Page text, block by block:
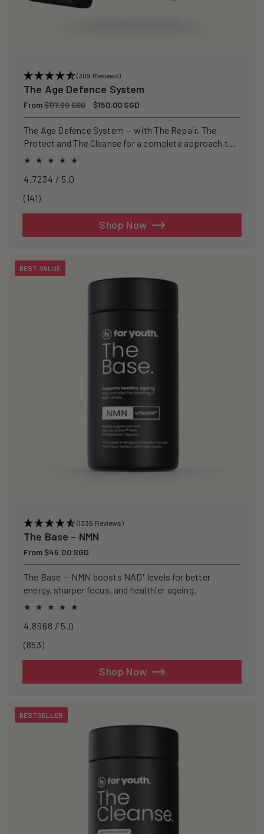
(309 Reviews)
The Age Defence System
Regular
price
From$177.00 SGD
Sale
price
$150.00 SGD
The Age Defence System — with The Repair, The
Protect and The Cleanse for a complete approach to
healthspan and longevity.
4.7234 / 5.0
(141)141
Shop Now
BEST-VALUE
(1336 Reviews)
The Base – NMN
Regular
price
From $45.00 SGD
The Base — NMN boosts NAD⁺ levels for better
energy, sharper focus, and healthier ageing.
4.8968 / 5.0
(853)853
Shop Now
BESTSELLER